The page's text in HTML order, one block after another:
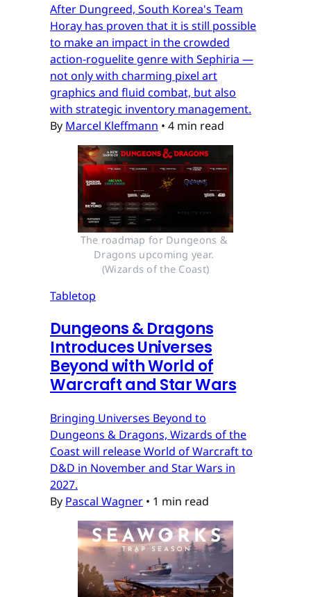
After Dungreed, South Korea's Team
Horay has proven that it is still possible
to make an impact in the crowded
action-roguelite genre with Sephiria —
not only with charming pixel art
graphics and fluid combat, but also
with strategic inventory management.
By Marcel Kleffmann • 4 min read
The roadmap for Dungeons &
Dragons upcoming year.
(Wizards of the Coast)
Tabletop
Dungeons & Dragons
Introduces Universes
Beyond with World of
Warcraft and Star Wars
Bringing Universes Beyond to
Dungeons & Dragons, Wizards of the
Coast will release World of Warcraft to
D&D in November and Star Wars in
2027.
By Pascal Wagner • 1 min read